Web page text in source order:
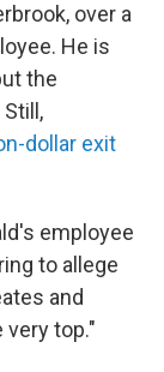
over a
He is
the
dollar exit
employee
to allege
and
top."